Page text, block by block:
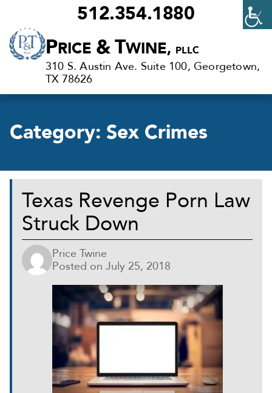
512.354.1880
Criminal
Defense
Lawyers
in
TX
PRICE &TWINE, PLLC
310 S. Austin Ave. Suite 100, Georgetown,
TX 78626
Category: Sex Crimes
Texas Revenge Porn Law
Struck Down
Price Twine
Posted on July 25, 2018